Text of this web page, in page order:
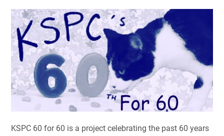
KSPC 60 for 60 is a project celebrating the past 60 years